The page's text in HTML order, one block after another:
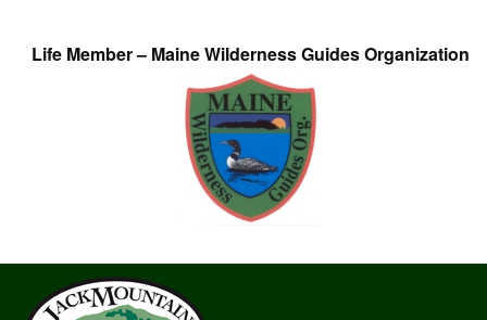
Life Member – Maine Wilderness Guides Organization